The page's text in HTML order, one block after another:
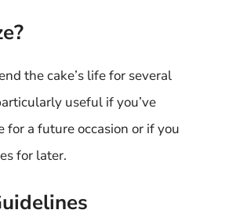
the cake’s life for several
useful if you’ve
for a future occasion or if you
for later.